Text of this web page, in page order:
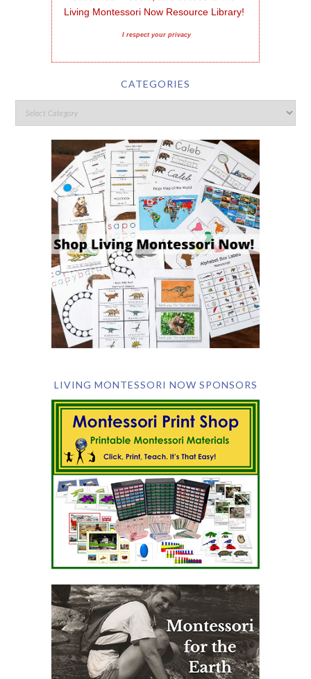
Living Montessori Now Resource Library!
I respect your privacy
CATEGORIES
LIVING MONTESSORI NOW SPONSORS